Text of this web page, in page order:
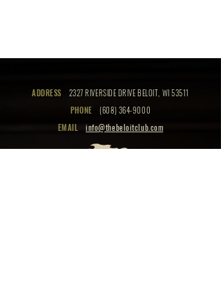
ADDRESS
2327 RIVERSIDE DRIVE BELOIT, WI 53511
PHONE
(608) 364-9000
EMAIL
info@thebeloitclub.com